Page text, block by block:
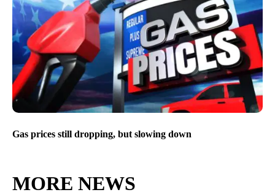
Gas prices still dropping, but slowing down
MORE NEWS